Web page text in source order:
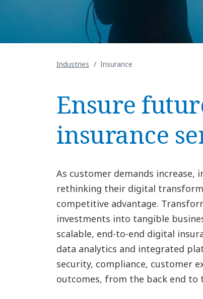
Industries Insurance
Ensure
insurance
As customer demands increase,
rethinking their digital
competitive advantage.
investments into tangible
scalable, end-to-end digital
data analytics and integrated
security, compliance, customer
outcomes, from the back end to